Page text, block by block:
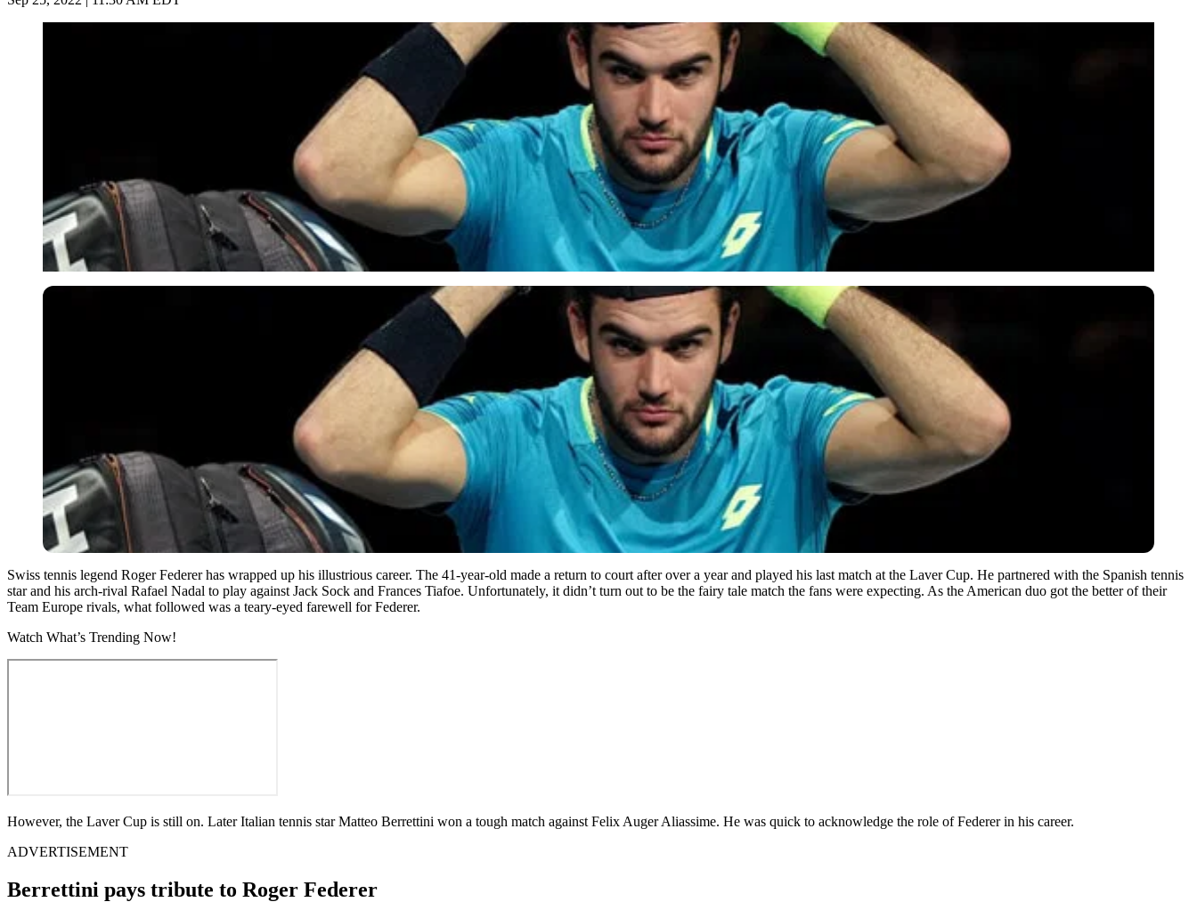
Swiss tennis legend Roger Federer has wrapped up his illustrious career. The 41-year-old made a return to court after over a year and played his last match at the Laver Cup. He partnered with the Spanish tennis
star and his arch-rival Rafael Nadal to play against Jack Sock and Frances Tiafoe. Unfortunately, it didn’t turn out to be the fairy tale match the fans were expecting. As the American duo got the better of their
Team Europe rivals, what followed was a teary-eyed farewell for Federer.
Watch What’s Trending Now!
However, the Laver Cup is still on. Later Italian tennis star Matteo Berrettini won a tough match against Felix Auger Aliassime. He was quick to acknowledge the role of Federer in his career.
ADVERTISEMENT
Berrettini pays tribute to Roger Federer